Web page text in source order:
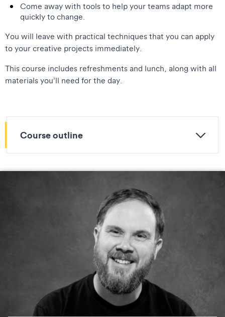
Come away with tools to help your teams adapt more
quickly to change.
You will leave with practical techniques that you can apply
to your creative projects immediately.
This course includes refreshments and lunch, along with all
materials you’ll need for the day.
Course outline